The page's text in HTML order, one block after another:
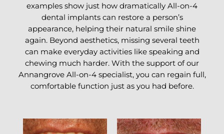
examples show just how dramatically All-on-4
dental implants can restore a person’s
appearance, helping their natural smile shine
again. Beyond aesthetics, missing several teeth
can make everyday activities like speaking and
chewing much harder. With the support of our
Annangrove All-on-4 specialist, you can regain full,
comfortable function just as you had before.